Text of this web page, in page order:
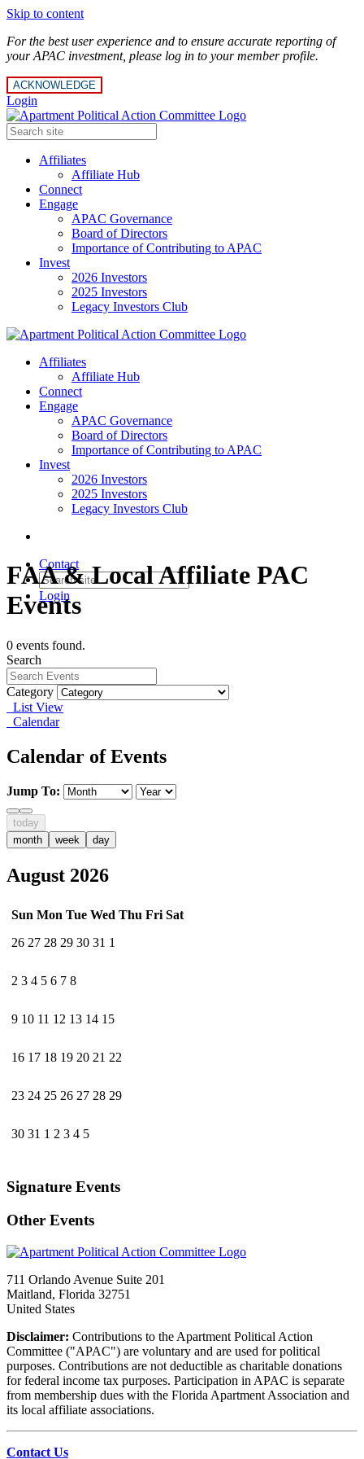
Skip to content
For the best user experience and to ensure accurate reporting of
your APAC investment, please log in to your member profile.
ACKNOWLEDGE
Login
Affiliates
Affiliate Hub
Connect
Engage
APAC Governance
Board of Directors
Importance of Contributing to APAC
Invest
2026 Investors
2025 Investors
Legacy Investors Club
Affiliates
Affiliate Hub
Connect
Engage
APAC Governance
Board of Directors
Importance of Contributing to APAC
Invest
2026 Investors
2025 Investors
Legacy Investors Club
Contact
Login
FAA & Local Affiliate PAC
Events
0 events found.
Search
Category
List View
Calendar
Calendar of Events
Jump To:
today
month
week day
August 2026
Sun Mon Tue Wed Thu Fri Sat
26 27 28 29 30 31 1
2 3 4 5 6 7 8
9 10 11 12 13 14 15
16 17 18 19 20 21 22
23 24 25 26 27 28 29
30 31 1 2 3 4 5
Signature Events
Other Events
711 Orlando Avenue Suite 201
Maitland, Florida 32751
United States
Disclaimer: Contributions to the Apartment Political Action
Committee ("APAC") are voluntary and are used for political
purposes. Contributions are not deductible as charitable donations
for federal income tax purposes. Participation in APAC is separate
from membership dues with the Florida Apartment Association and
its local affiliate associations.
Contact Us